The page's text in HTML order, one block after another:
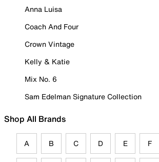
Anna Luisa
Coach And Four
Crown Vintage
Kelly & Katie
Mix No. 6
Sam Edelman Signature Collection
Shop All Brands
A B C D E F